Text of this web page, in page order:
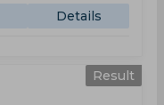
Details
Result